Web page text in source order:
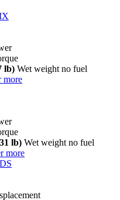
lb) Wet weight no fuel
more
lb) Wet weight no fuel
more